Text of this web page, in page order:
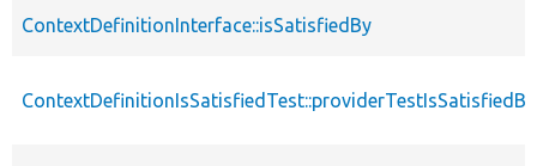
ContextDefinitionInterface::isSatisfiedBy
ContextDefinitionIsSatisfiedTest::providerTestIsSatisfiedBy